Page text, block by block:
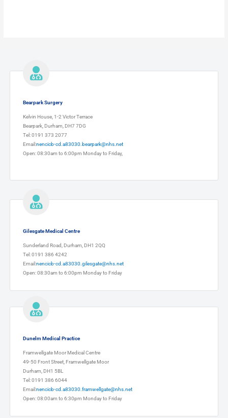
Bearpark Surgery
Kelvin House, 1-2 Victor Terrace
Bearpark, Durham, DH7 7DG
Tel: 0191 373 2077
Email:nencicb-cd.a83030.bearpark@nhs.net
Open: 08:30am to 6:00pm Monday to Friday,
Gilesgate Medical Centre
Sunderland Road, Durham, DH1 2QQ
Tel: 0191 386 4242
Email:nencicb-cd.a83030.gilesgate@nhs.net
Open: 08:30am to 6:00pm Monday to Friday